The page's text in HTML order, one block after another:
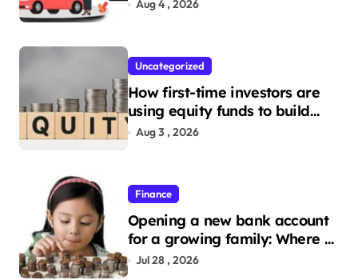
Aug 4 , 2026
Uncategorized
How first-time investors are
using equity funds to build
wealth
Aug 3 , 2026
Finance
Opening a new bank account
for a growing family: Where a
minor’s account fits in
Jul 28 , 2026